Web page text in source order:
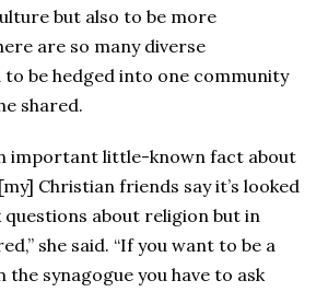
but also to be more
are so many diverse
to be hedged into one community
shared.
important little-known fact about
Christian friends say it’s looked
questions about religion but in
she said. “If you want to be a
the synagogue you have to ask